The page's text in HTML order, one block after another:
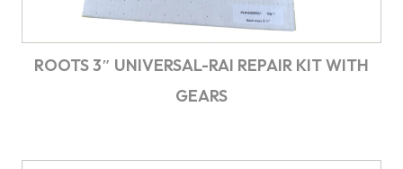
ROOTS 3″ UNIVERSAL-RAI REPAIR KIT WITH
GEARS